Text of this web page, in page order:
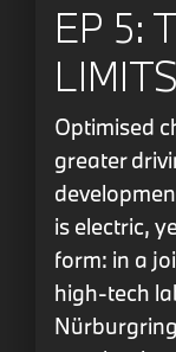
EP 5:
Optimised
greater
is electric,
form: in a
high-tech